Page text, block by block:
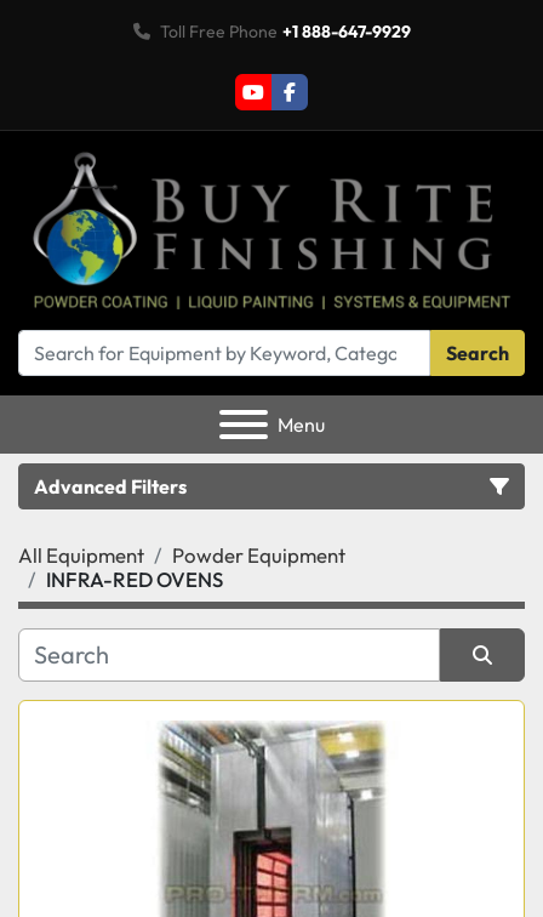
Toll Free Phone +1 888-647-9929
youtubefacebook
Search
Menu
Advanced Filters
Category
Manufacturer
All Equipment
Powder Equipment
INFRA-RED OVENS
Sort by